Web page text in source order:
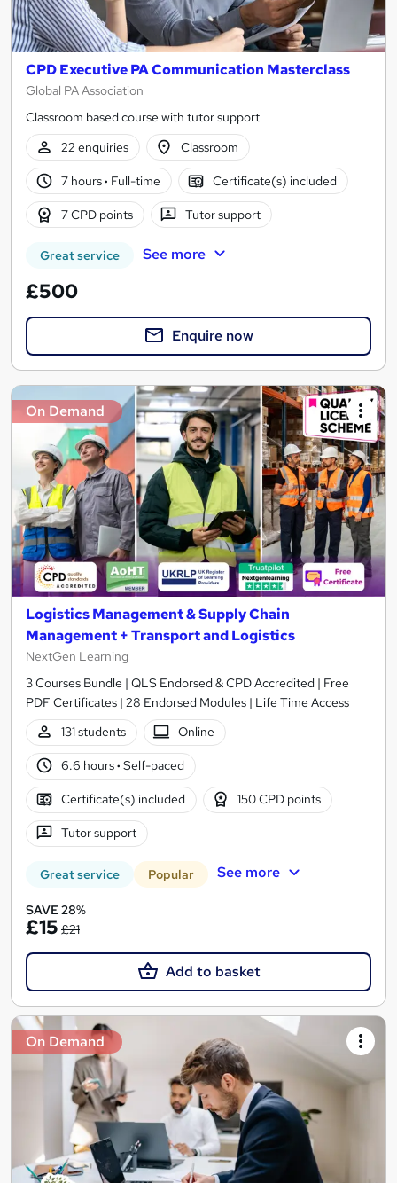
CPD Executive PA Communication Masterclass
Global PA Association
Classroom based course with tutor support
22 enquiries
Classroom
7 hours· Full-time Certificate(s) included
7 CPD points Tutor support
Great service See more
£500
Enquire now
On Demand
Logistics Management & Supply Chain
Management + Transport and Logistics
NextGen Learning
3 Courses Bundle | QLS Endorsed & CPD Accredited | Free
PDF Certificates | 28 Endorsed Modules | Life Time Access
131 students
Online
6.6 hours· Self-paced
Certificate(s) included 150 CPD points
Tutor support
Great service Popular See more
SAVE 28%
£15 £21
Add to basket
On Demand